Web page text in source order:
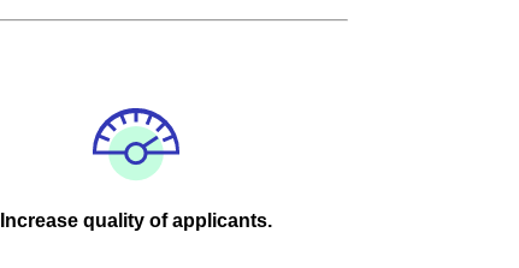
Increase quality of applicants.